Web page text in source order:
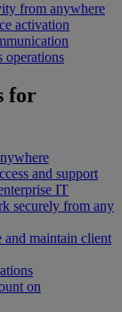
from anywhere
activation
operations
for
and support
IT
securely from any
and maintain client
on